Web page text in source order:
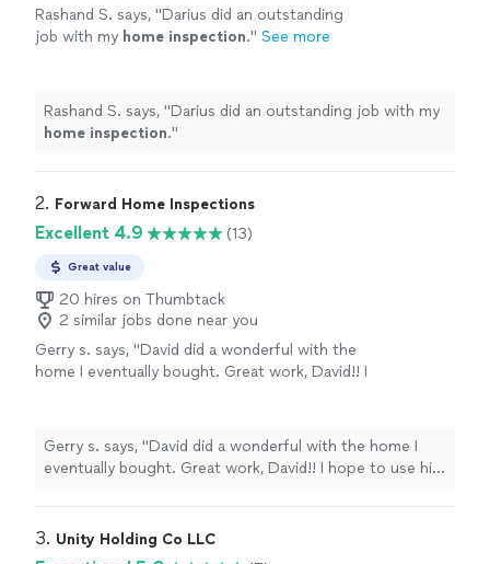
Rashand S. says, "Darius did an outstanding
job with my home inspection." See more
Rashand S. says, "Darius did an outstanding job with my
home inspection."
2. Forward Home Inspections
Excellent 4.9 (13)
Great value
20 hires on Thumbtack
2 similar jobs done near you
Gerry s. says, "David did a wonderful with the
home I eventually bought. Great work, David!! I
Gerry s. says, "David did a wonderful with the home I
eventually bought. Great work, David!! I hope to use him
3. Unity Holding Co LLC